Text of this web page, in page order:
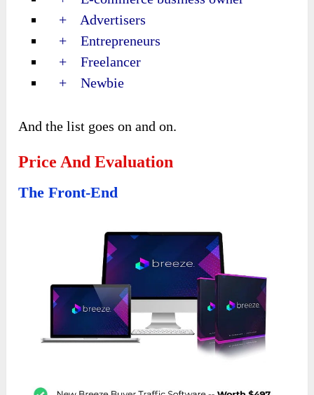
+ Advertisers
+ Entrepreneurs
+ Freelancer
+ Newbie
And the list goes on and on.
Price And Evaluation
The Front-End